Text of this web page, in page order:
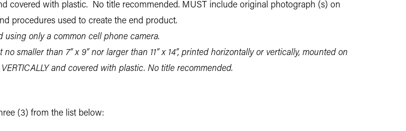
covered with plastic. No title recommended. MUST include original photograph (s) on
procedures used to create the end product.
using only a common cell phone camera.
smaller than 7” x 9” nor larger than 11” x 14”, printed horizontally or vertically, mounted on
and covered with plastic. No title recommended.
(3) from the list below: